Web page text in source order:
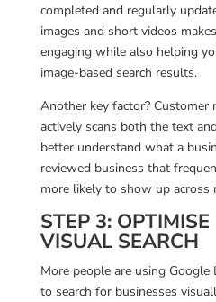
completed and regularly
images and short videos
engaging while also helping
image-based search results.
Another key factor? Customer
actively scans both the text
better understand what a
reviewed business that
more likely to show up across
STEP 3: OPTIMISE
VISUAL SEARCH
More people are using Google
to search for businesses